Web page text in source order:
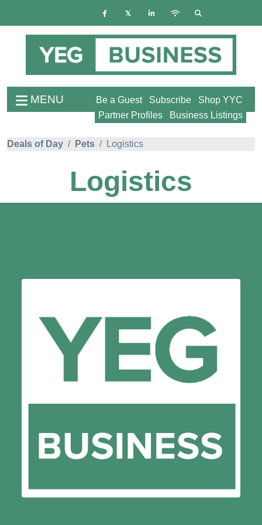
MENU Shop YYC
Subscribe
Be a Guest
Business Listings
Partner Profiles
Deals of Day Pets Logistics
Logistics